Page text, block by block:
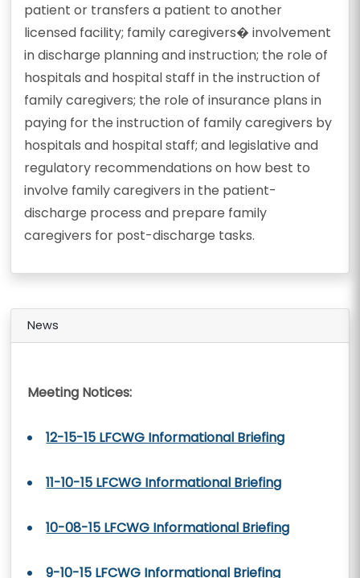
patient or transfers a patient to another
licensed facility; family caregivers� involvement
in discharge planning and instruction; the role of
hospitals and hospital staff in the instruction of
family caregivers; the role of insurance plans in
paying for the instruction of family caregivers by
hospitals and hospital staff; and legislative and
regulatory recommendations on how best to
involve family caregivers in the patient-
discharge process and prepare family
caregivers for post-discharge tasks.
News
Meeting Notices:
12-15-15 LFCWG Informational Briefing
11-10-15 LFCWG Informational Briefing
10-08-15 LFCWG Informational Briefing
9-10-15 LFCWG Informational Briefing